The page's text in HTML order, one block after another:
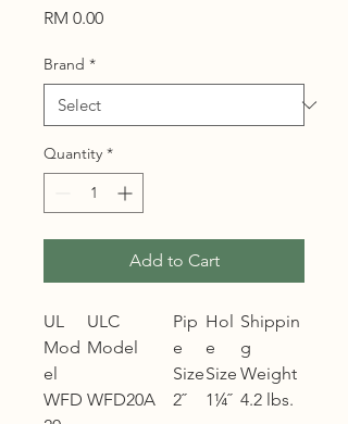
RM 0.00Price
Brand *
Quantity *
Add to Cart
UL
Mod
el
ULC
Model
Pip
e
Size
Hol
e
Size
Shippin
g
Weight
WFD WFD20A 2˝ 1¼˝ 4.2 lbs.